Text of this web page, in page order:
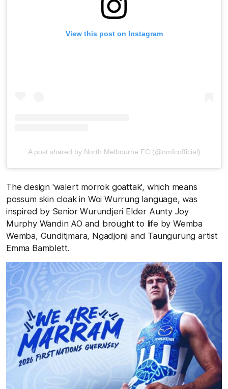
View this post on Instagram
A post shared by North Melbourne FC (@nmfcofficial)
The design 'walert morrok goattak', which means
possum skin cloak in Woi Wurrung language, was
inspired by Senior Wurundjeri Elder Aunty Joy
Murphy Wandin AO and brought to life by Wemba
Wemba, Gunditjmara, Ngadjonji and Taungurung artist
Emma Bamblett.